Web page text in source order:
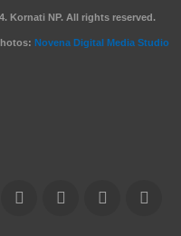
Kornati NP. All rights reserved.
Novena Digital Media Studio